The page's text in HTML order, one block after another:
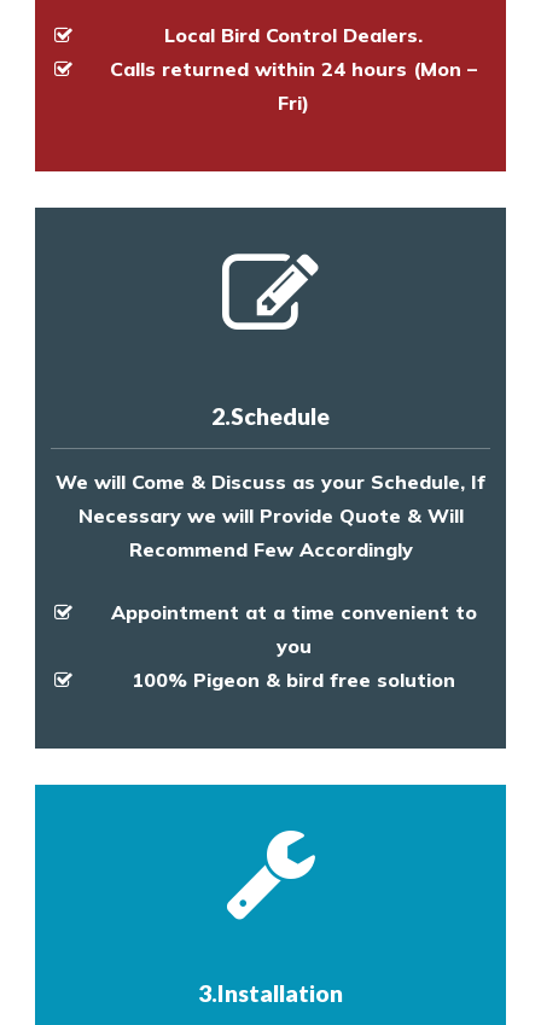
Local Bird Control Dealers.
Calls returned within 24 hours (Mon –
Fri)
2.Schedule
We will Come & Discuss as your Schedule, If
Necessary we will Provide Quote & Will
Recommend Few Accordingly
Appointment at a time convenient to
you
100% Pigeon & bird free solution
3.Installation